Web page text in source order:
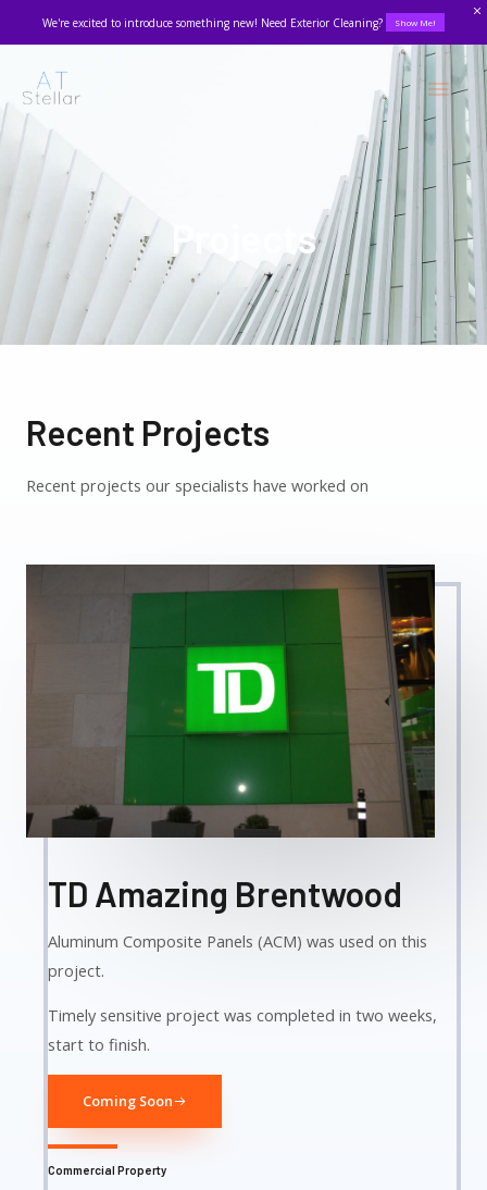
We're excited to introduce something new! Need Exterior Cleaning? Show Me!
Projects
Recent Projects
Recent projects our specialists have worked on
TD Amazing Brentwood
Aluminum Composite Panels (ACM) was used on this
project.
Timely sensitive project was completed in two weeks,
start to finish.
Coming Soon
Commercial Property